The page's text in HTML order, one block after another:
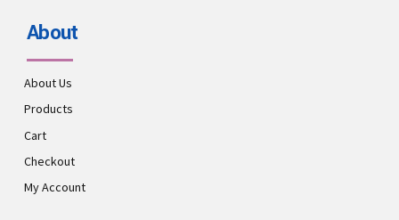
About
About Us
Products
Cart
Checkout
My Account